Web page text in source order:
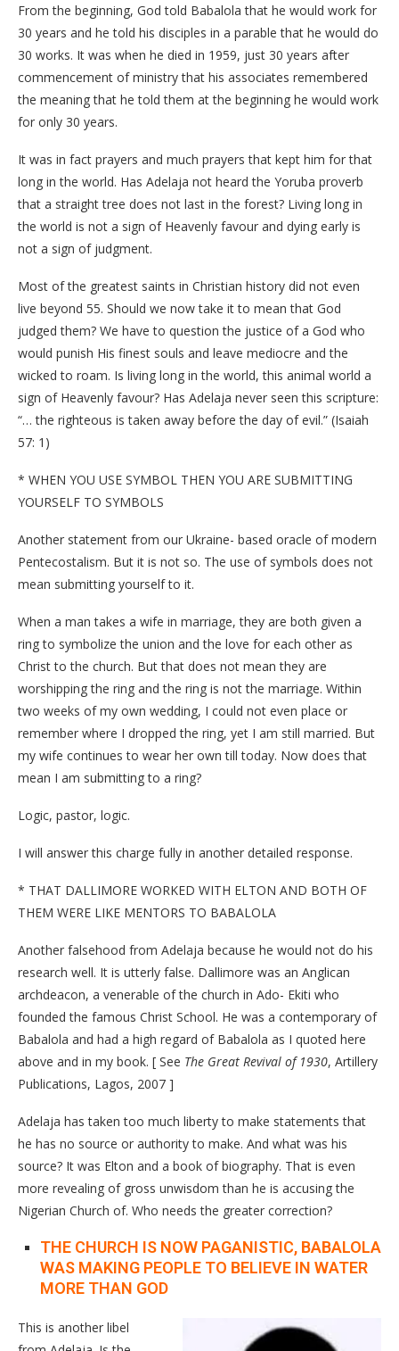
From the beginning, God told Babalola that he would work for
30 years and he told his disciples in a parable that he would do
30 works. It was when he died in 1959, just 30 years after
commencement of ministry that his associates remembered
the meaning that he told them at the beginning he would work
for only 30 years.
It was in fact prayers and much prayers that kept him for that
long in the world. Has Adelaja not heard the Yoruba proverb
that a straight tree does not last in the forest? Living long in
the world is not a sign of Heavenly favour and dying early is
not a sign of judgment.
Most of the greatest saints in Christian history did not even
live beyond 55. Should we now take it to mean that God
judged them? We have to question the justice of a God who
would punish His finest souls and leave mediocre and the
wicked to roam. Is living long in the world, this animal world a
sign of Heavenly favour? Has Adelaja never seen this scripture:
“… the righteous is taken away before the day of evil.” (Isaiah
57: 1)
* WHEN YOU USE SYMBOL THEN YOU ARE SUBMITTING
YOURSELF TO SYMBOLS
Another statement from our Ukraine- based oracle of modern
Pentecostalism. But it is not so. The use of symbols does not
mean submitting yourself to it.
When a man takes a wife in marriage, they are both given a
ring to symbolize the union and the love for each other as
Christ to the church. But that does not mean they are
worshipping the ring and the ring is not the marriage. Within
two weeks of my own wedding, I could not even place or
remember where I dropped the ring, yet I am still married. But
my wife continues to wear her own till today. Now does that
mean I am submitting to a ring?
Logic, pastor, logic.
I will answer this charge fully in another detailed response.
* THAT DALLIMORE WORKED WITH ELTON AND BOTH OF
THEM WERE LIKE MENTORS TO BABALOLA
Another falsehood from Adelaja because he would not do his
research well. It is utterly false. Dallimore was an Anglican
archdeacon, a venerable of the church in Ado- Ekiti who
founded the famous Christ School. He was a contemporary of
Babalola and had a high regard of Babalola as I quoted here
above and in my book. [ See The Great Revival of 1930, Artillery
Publications, Lagos, 2007 ]
Adelaja has taken too much liberty to make statements that
he has no source or authority to make. And what was his
source? It was Elton and a book of biography. That is even
more revealing of gross unwisdom than he is accusing the
Nigerian Church of. Who needs the greater correction?
THE CHURCH IS NOW PAGANISTIC, BABALOLA
WAS MAKING PEOPLE TO BELIEVE IN WATER
MORE THAN GOD
This is another libel